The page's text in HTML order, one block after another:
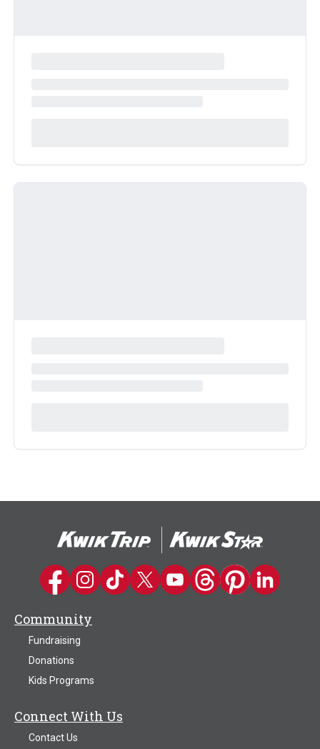
Kwik Trip on Facebook
Kwik Trip on Instagram
Kwik Trip on TikTok
Kwik Trip on Twitter
Kwik Trip YouTube Channel
Kwik Trip on Threads
Kwik Trip on
Kwik Trip on
Community
Fundraising
Donations
Kids Programs
Connect With Us
Contact Us